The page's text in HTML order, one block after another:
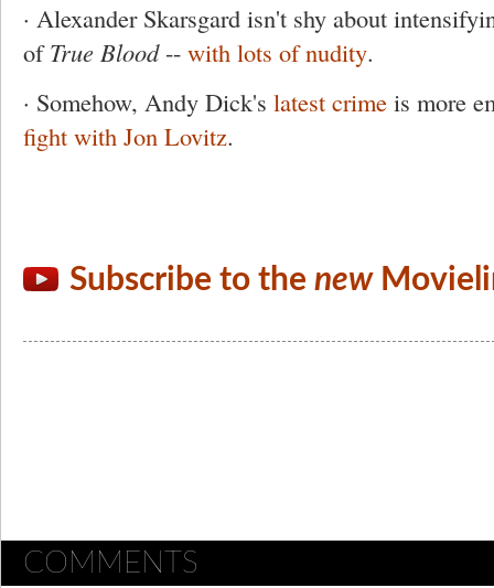
· Alexander Skarsgard isn't shy about
ofTrue Blood-- with lots of nudity.
· Somehow, Andy Dick's latest crime is more
fight with Jon Lovitz.
Subscribe to the new
COMMENTS